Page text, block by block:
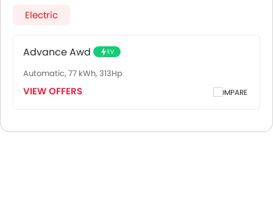
Electric
Advance Awd EV
Automatic, 77 kWh, 313Hp
VIEW OFFERS COMPARE